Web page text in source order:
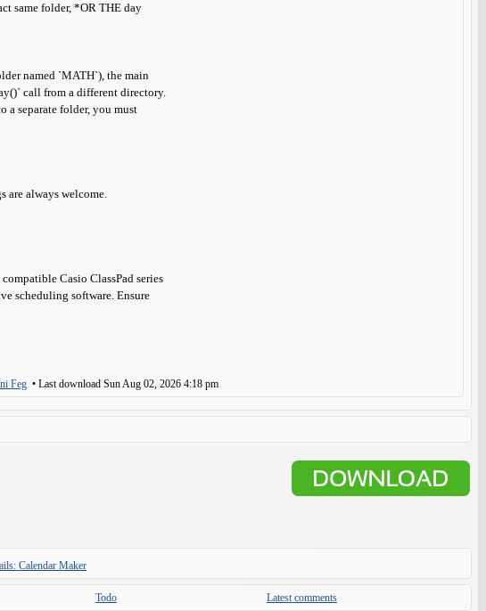
same folder, *OR THE day
named `MATH`), the main
call from a different directory.
separate folder, you must
are always welcome.
Casio ClassPad series
scheduling software. Ensure
Feg• Last download Sun Aug 02, 2026 4:18 pm
Calendar Maker
Todo Latest comments